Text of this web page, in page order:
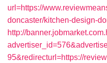
url=https://
doncaster/kitchen-design-
http://
95&redirecturl=https://